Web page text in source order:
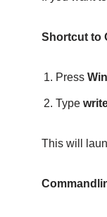
Shortcut to
Press
Type
This will